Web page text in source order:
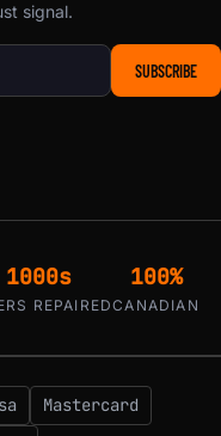
signal.
SUBSCRIBE
1000s
REPAIRED
100%
CANADIAN
Mastercard